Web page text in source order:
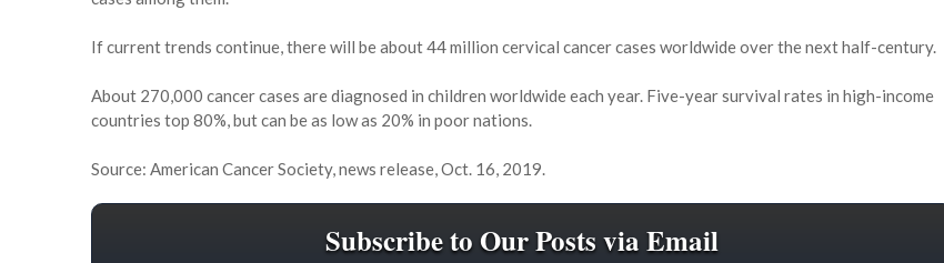
If current trends continue, there will be about 44 million cervical cancer cases worldwide over the next half-century.
About 270,000 cancer cases are diagnosed in children worldwide each year. Five-year survival rates in high-income
countries top 80%, but can be as low as 20% in poor nations.
Source: American Cancer Society, news release, Oct. 16, 2019.
Subscribe to Our Posts via Email